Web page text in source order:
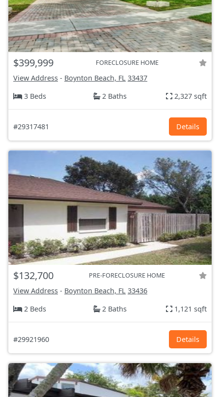
$399,999 FORECLOSURE HOME
View Address - Boynton Beach, FL 33437
3 Beds
2 Baths 2,327 sqft
#29317481 Details
$132,700 PRE-FORECLOSURE HOME
View Address - Boynton Beach, FL 33436
2 Beds
2 Baths 1,121 sqft
#29921960 Details